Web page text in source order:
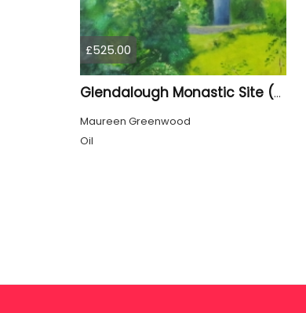
£525.00
Glendalough Monastic Site (Eire)
Maureen Greenwood
Oil